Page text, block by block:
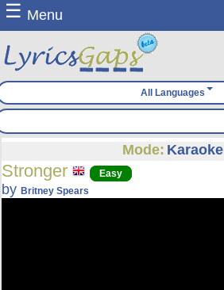
☰ Menu
All Languages
Mode: Karaoke
Stronger Easy
byBritney Spears